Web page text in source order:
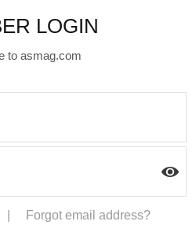
LOGIN
to asmag.com
Forgot email address?